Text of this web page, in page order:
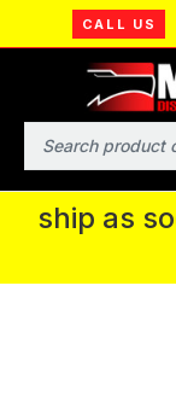
CALL US
Search
MMD will
IPMS
continue
ship as